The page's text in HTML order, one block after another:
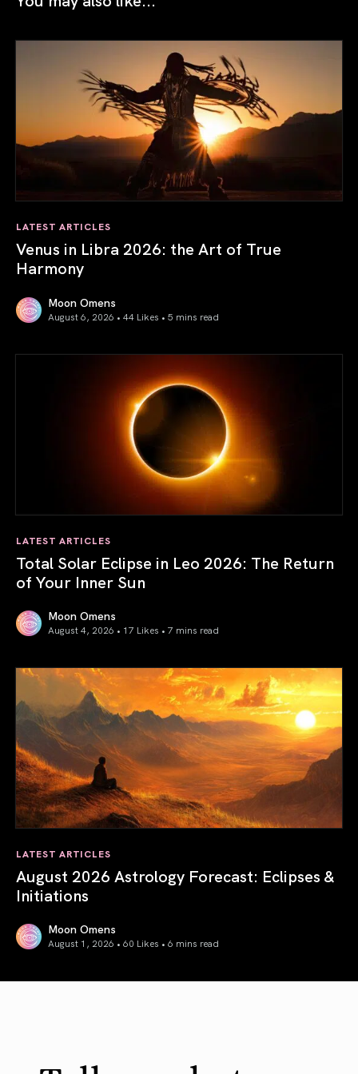
LATEST ARTICLES
Venus in Libra 2026: the Art of True
Harmony
Moon Omens
August 6, 2026 • 44 Likes • 5 mins read
LATEST ARTICLES
Total Solar Eclipse in Leo 2026: The Return
of Your Inner Sun
Moon Omens
August 4, 2026 • 17 Likes • 7 mins read
LATEST ARTICLES
August 2026 Astrology Forecast: Eclipses &
Initiations
Moon Omens
August 1, 2026 • 60 Likes • 6 mins read